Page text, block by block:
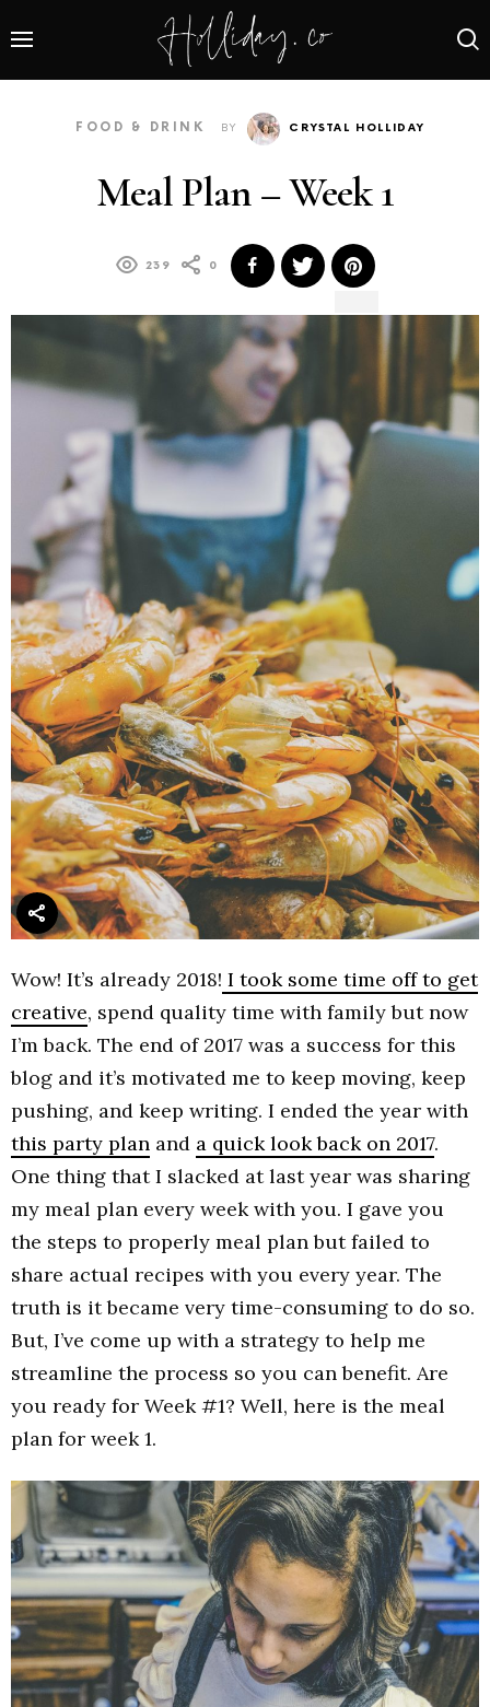
FOOD & DRINK BY CRYSTAL HOLLIDAY
Meal Plan – Week 1
239 0
Wow! It’s already 2018! I took some time off to get
creative, spend quality time with family but now
I’m back. The end of 2017 was a success for this
blog and it’s motivated me to keep moving, keep
pushing, and keep writing. I ended the year with
this party plan and a quick look back on 2017.
One thing that I slacked at last year was sharing
my meal plan every week with you. I gave you
the steps to properly meal plan but failed to
share actual recipes with you every year. The
truth is it became very time-consuming to do so.
But, I’ve come up with a strategy to help me
streamline the process so you can benefit. Are
you ready for Week #1? Well, here is the meal
plan for week 1.